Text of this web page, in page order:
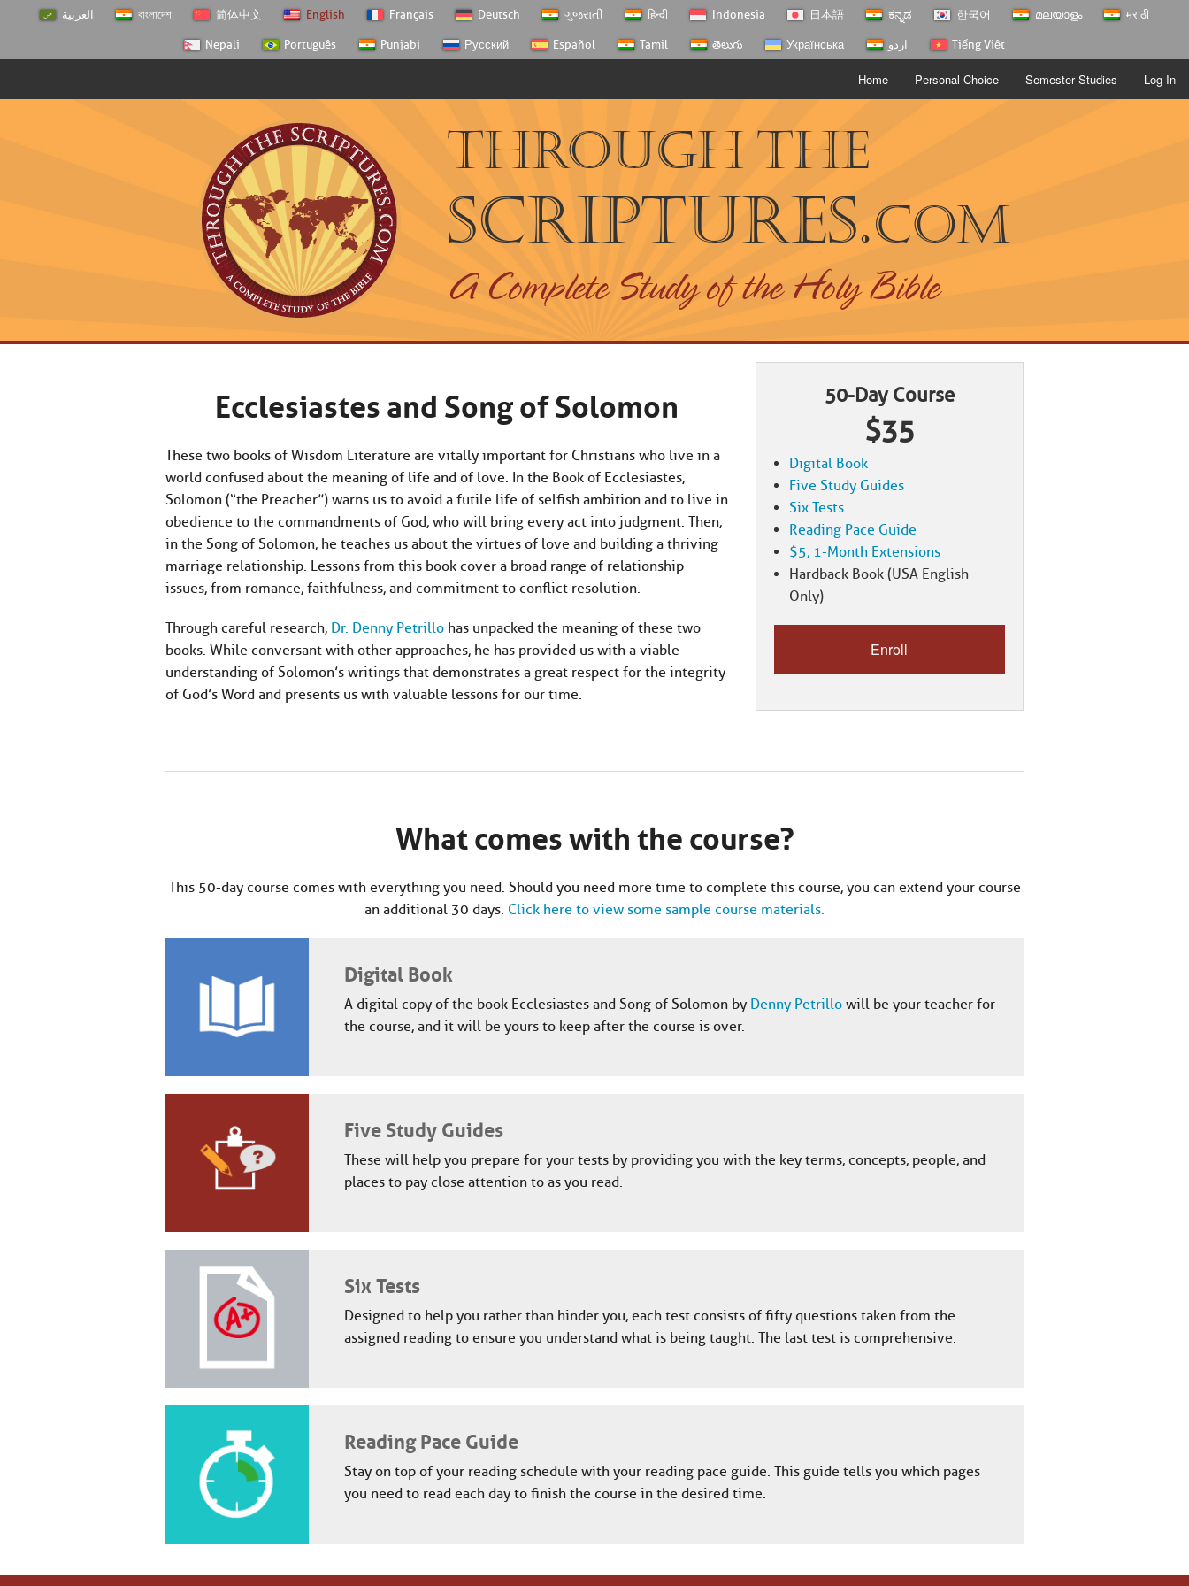
العربية বাংলাদেশ 简体中文 English Français Deutsch ગુજરાતી हिन्दी Indonesia 日本語 ಕನ್ನಡ 한국어 മലയാളം मराठी
Nepali Português Punjabi Русский Español Tamil తెలుగు Українська اردو Tiếng Việt
Log In
Home Personal Choice Semester Studies
Through The
Scriptures.com
A Complete Study of the Holy Bible
Ecclesiastes and Song of Solomon
These two books of Wisdom Literature are vitally important for Christians who live in a
world confused about the meaning of life and of love. In the Book of Ecclesiastes,
Solomon (“the Preacher”) warns us to avoid a futile life of selfish ambition and to live in
obedience to the commandments of God, who will bring every act into judgment. Then,
in the Song of Solomon, he teaches us about the virtues of love and building a thriving
marriage relationship. Lessons from this book cover a broad range of relationship
issues, from romance, faithfulness, and commitment to conflict resolution.
Through careful research, Dr. Denny Petrillo has unpacked the meaning of these two
books. While conversant with other approaches, he has provided us with a viable
understanding of Solomon’s writings that demonstrates a great respect for the integrity
of God’s Word and presents us with valuable lessons for our time.
50-Day Course
$35
Digital Book
Five Study Guides
Six Tests
Reading Pace Guide
$5, 1-Month Extensions
Hardback Book (USA English
Only)
What comes with the course?
This 50-day course comes with everything you need. Should you need more time to complete this course, you can extend your course
an additional 30 days. Click here to view some sample course materials.
Digital Book
A digital copy of the book Ecclesiastes and Song of Solomon by Denny Petrillowill be your teacher for
the course, and it will be yours to keep after the course is over.
Five Study Guides
These will help you prepare for your tests by providing you with the key terms, concepts, people, and
places to pay close attention to as you read.
Six Tests
Designed to help you rather than hinder you, each test consists of fifty questions taken from the
assigned reading to ensure you understand what is being taught. The last test is comprehensive.
Reading Pace Guide
Stay on top of your reading schedule with your reading pace guide. This guide tells you which pages
you need to read each day to finish the course in the desired time.